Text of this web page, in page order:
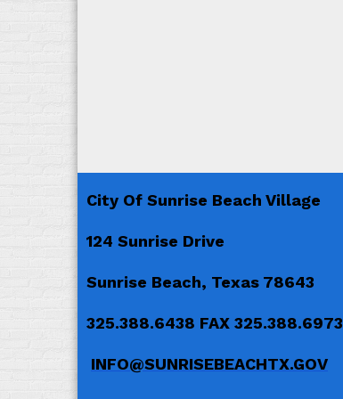
City Of Sunrise Beach Village
124 Sunrise Drive
Sunrise Beach, Texas 78643
325.388.6438 FAX 325.388.6973
INFO@SUNRISEBEACHTX.GOV